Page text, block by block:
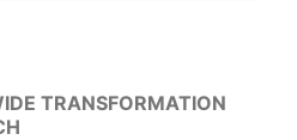
TRANSFORMATION